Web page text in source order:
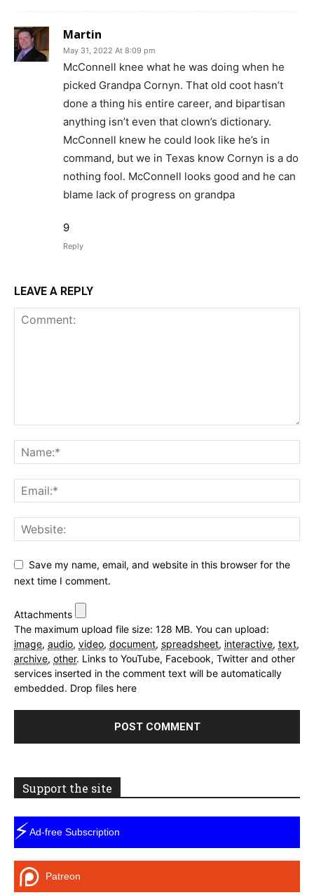
Martin
May 31, 2022 At 8:09 pm
McConnell knee what he was doing when he
picked Grandpa Cornyn. That old coot hasn’t
done a thing his entire career, and bipartisan
anything isn’t even that clown’s dictionary.
McConnell knew he could look like he’s in
command, but we in Texas know Cornyn is a do
nothing fool. McConnell looks good and he can
blame lack of progress on grandpa
9
Reply
LEAVE A REPLY
Save my name, email, and website in this browser for the
next time I comment.
Attachments
The maximum upload file size: 128 MB. You can upload:
image, audio, video, document, spreadsheet, interactive, text,
archive, other. Links to YouTube, Facebook, Twitter and other
services inserted in the comment text will be automatically
embedded. Drop files here
Support the site
⚡Ad-free Subscription
Patreon